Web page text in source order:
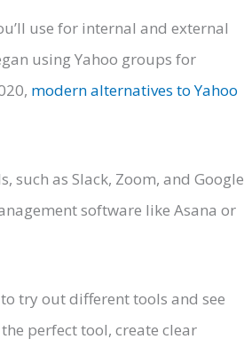
use for internal and external
using Yahoo groups for
modern alternatives to Yahoo
as Slack, Zoom, and Google
software like Asana or
try out different tools and see
perfect tool, create clear